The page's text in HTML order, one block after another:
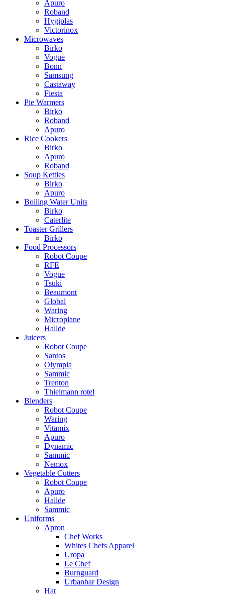
Apuro
Roband
Hygiplas
Victorinox
Microwaves
Birko
Vogue
Bonn
Samsung
Castaway
Fiesta
Pie Warmers
Birko
Roband
Apuro
Rice Cookers
Birko
Apuro
Roband
Soup Kettles
Birko
Apuro
Boiling Water Units
Birko
Caterlite
Toaster Grillers
Birko
Food Processors
Robot Coupe
RFE
Vogue
Tsuki
Beaumont
Global
Waring
Microplane
Hallde
Juicers
Robot Coupe
Santos
Olympia
Sammic
Trenton
Thielmann rotel
Blenders
Robot Coupe
Waring
Vitamix
Apuro
Dynamic
Sammic
Nemox
Vegetable Cutters
Robot Coupe
Apuro
Hallde
Sammic
Uniforms
Apron
Chef Works
Whites Chefs Apparel
Uropa
Le Chef
Burnguard
Urbanbar Design
Hat